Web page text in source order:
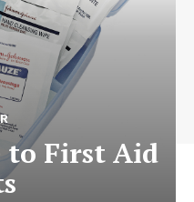
to First Aid